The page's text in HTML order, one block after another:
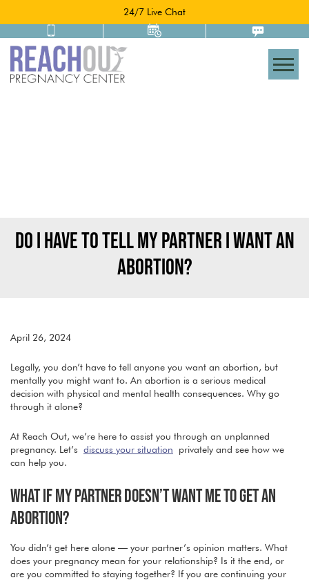
24/7 Live Chat
DO I HAVE TO TELL MY PARTNER I WANT AN
ABORTION?
April 26, 2024
Legally, you don’t have to tell anyone you want an abortion, but
mentally you might want to. An abortion is a serious medical
decision with physical and mental health consequences. Why go
through it alone?
At Reach Out, we’re here to assist you through an unplanned
pregnancy. Let’s discuss your situation privately and see how we
can help you.
WHAT IF MY PARTNER DOESN’T WANT ME TO GET AN
ABORTION?
You didn’t get here alone — your partner’s opinion matters. What
does your pregnancy mean for your relationship? Is it the end, or
are you committed to staying together? If you are continuing your